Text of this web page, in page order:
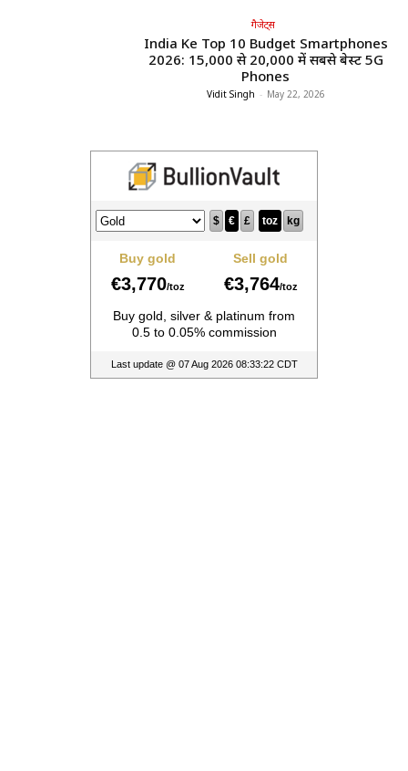
गैजेट्स
India Ke Top 10 Budget Smartphones
2026: ₹15,000 से ₹20,000 में सबसे बेस्ट 5G
Phones
Vidit Singh - May 22, 2026